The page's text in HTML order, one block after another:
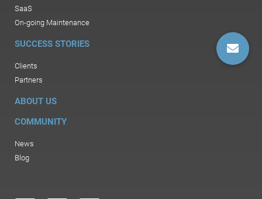
SaaS
On-going Maintenance
SUCCESS STORIES
Clients
Partners
ABOUT US
COMMUNITY
News
Blog